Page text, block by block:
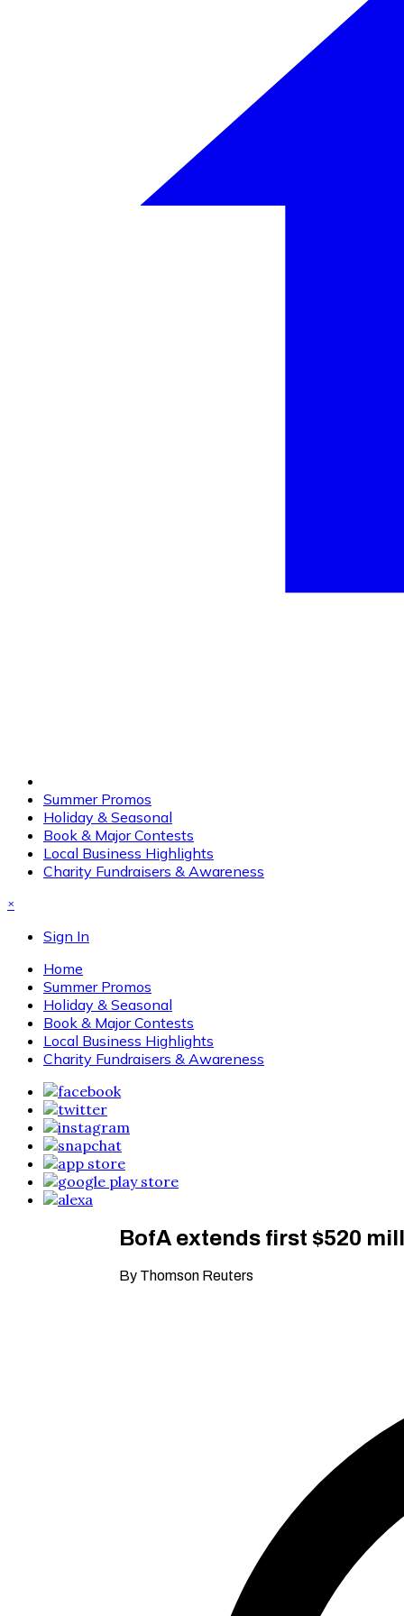
Summer Promos
Holiday & Seasonal
Book & Major Contests
Local Business Highlights
Charity Fundraisers & Awareness
×
Sign In
Home
Summer Promos
Holiday & Seasonal
Book & Major Contests
Local Business Highlights
Charity Fundraisers & Awareness
BofA extends first $520
By Thomson Reuters